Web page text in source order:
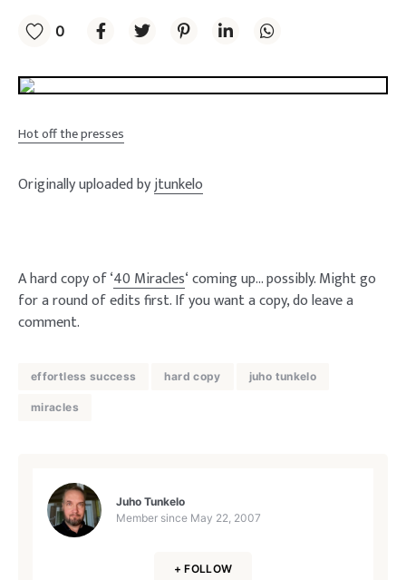
0
Hot off the presses
Originally uploaded byjtunkelo
A hard copy of ‘40 Miracles‘ coming up… possibly. Might go
for a round of edits first. If you want a copy, do leave a
comment.
effortless success hard copy juho tunkelo
miracles
Juho Tunkelo
Member since May 22, 2007
+ FOLLOW